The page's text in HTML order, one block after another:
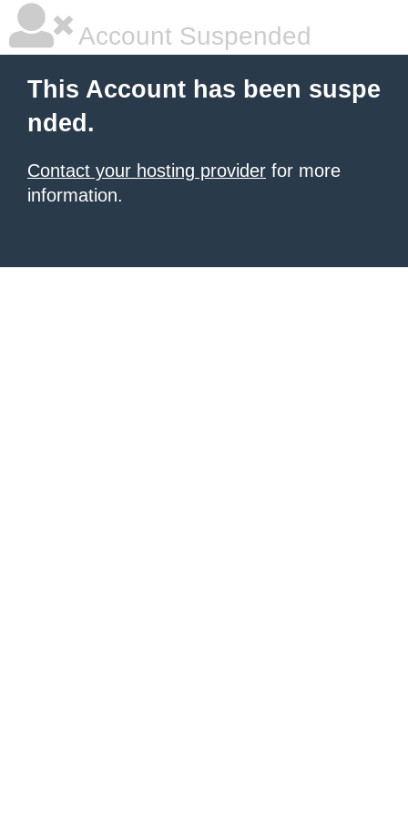
Account Suspended
This Account has been suspe
nded.
Contact your hosting provider for more
information.